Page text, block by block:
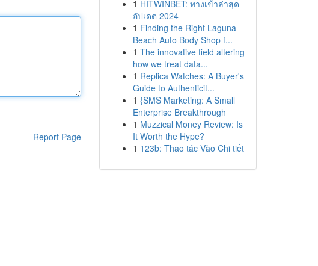
Report Page
1 HITWINBET: ทางเข้าล่าสุด
อัปเดต 2024
1 Finding the Right Laguna
Beach Auto Body Shop f...
1 The innovative field altering
how we treat data...
1 Replica Watches: A Buyer's
Guide to Authenticit...
1 {SMS Marketing: A Small
Enterprise Breakthrough
1 Muzzical Money Review: Is
It Worth the Hype?
1 123b: Thao tác Vào Chi tiết